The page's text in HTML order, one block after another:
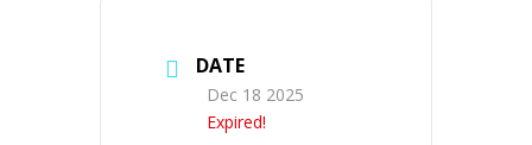
DATE
Dec 18 2025
Expired!